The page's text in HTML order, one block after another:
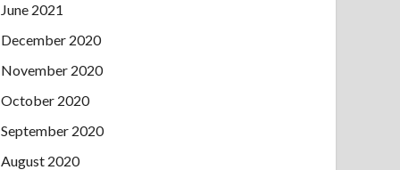
June 2021
December 2020
November 2020
October 2020
September 2020
August 2020